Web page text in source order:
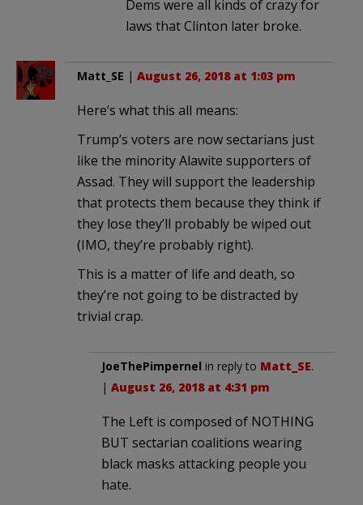
Dems were all kinds of crazy for
laws that Clinton later broke.
Matt_SE | August 26, 2018 at 1:03 pm
Here’s what this all means:
Trump’s voters are now sectarians just
like the minority Alawite supporters of
Assad. They will support the leadership
that protects them because they think if
they lose they’ll probably be wiped out
(IMO, they’re probably right).
This is a matter of life and death, so
they’re not going to be distracted by
trivial crap.
JoeThePimpernel in reply to Matt_SE.
| August 26, 2018 at 4:31 pm
The Left is composed of NOTHING
BUT sectarian coalitions wearing
black masks attacking people you
hate.